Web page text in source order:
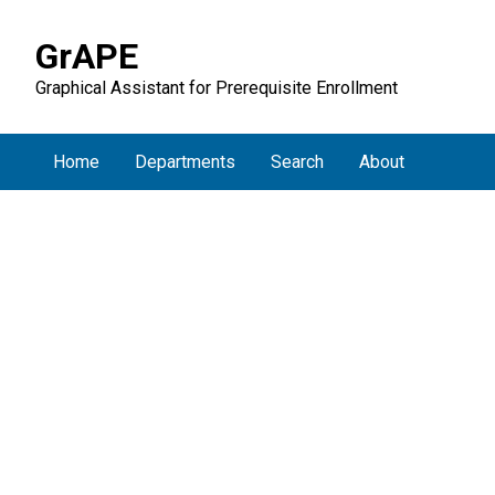
GrAPE
Graphical Assistant for Prerequisite Enrollment
Home Departments Search About